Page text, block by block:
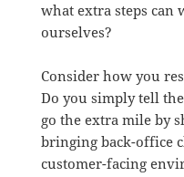
what extra steps can
ourselves?
Consider how you
Do you simply tell
go the extra mile by
bringing back-office
customer-facing